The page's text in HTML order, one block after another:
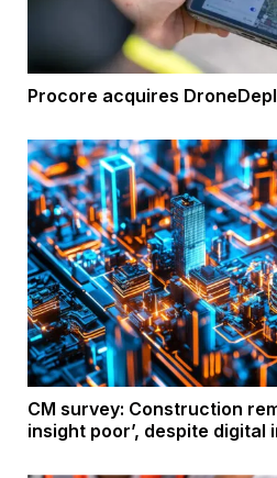
Procore acquires
CM survey: Construction
insight poor’, despite digital